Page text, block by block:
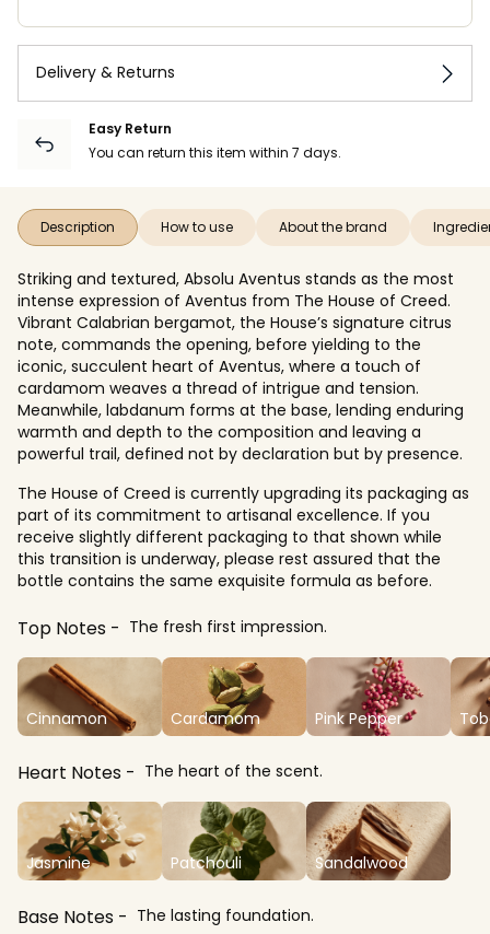
Delivery & Returns
Easy Return
You can return this item within 7 days.
Description How to use About the brand
Striking and textured, Absolu Aventus stands as the most
intense expression of Aventus from The House of Creed.
Vibrant Calabrian bergamot, the House’s signature citrus
note, commands the opening, before yielding to the
iconic, succulent heart of Aventus, where a touch of
cardamom weaves a thread of intrigue and tension.
Meanwhile, labdanum forms at the base, lending enduring
warmth and depth to the composition and leaving a
powerful trail, defined not by declaration but by presence.
The House of Creed is currently upgrading its packaging as
part of its commitment to artisanal excellence. If you
receive slightly different packaging to that shown while
this transition is underway, please rest assured that the
bottle contains the same exquisite formula as before.
Top Notes The fresh first impression.
Cinnamon Cardamom Pink Pepper
Heart Notes The heart of the scent.
Jasmine Patchouli Sandalwood
Base Notes The lasting foundation.